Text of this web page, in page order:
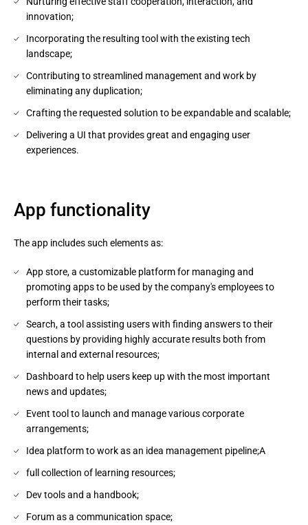
innovation;
Incorporating the resulting tool with the existing tech
landscape;
Contributing to streamlined management and work by
eliminating any duplication;
Crafting the requested solution to be expandable and scalable;
Delivering a UI that provides great and engaging user
experiences.
App functionality
The app includes such elements as:
App store, a customizable platform for managing and
promoting apps to be used by the company's employees to
perform their tasks;
Search, a tool assisting users with finding answers to their
questions by providing highly accurate results both from
internal and external resources;
Dashboard to help users keep up with the most important
news and updates;
Event tool to launch and manage various corporate
arrangements;
Idea platform to work as an idea management pipeline;A
full collection of learning resources;
Dev tools and a handbook;
Forum as a communication space;